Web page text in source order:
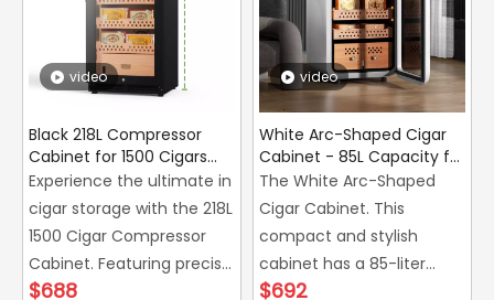
video
Black 218L Compressor
Cabinet for 1500 Cigars
with Zero Airflow
Technology Manufacturer
Experience the ultimate in
cigar storage with the 218L
1500 Cigar Compressor
Cabinet. Featuring precise
temperature and
$688
video
White Arc-Shaped Cigar
Cabinet - 85L Capacity for
350 Cigars
The White Arc-Shaped
Cigar Cabinet. This
compact and stylish
cabinet has a 85-liter
capacity,
$692